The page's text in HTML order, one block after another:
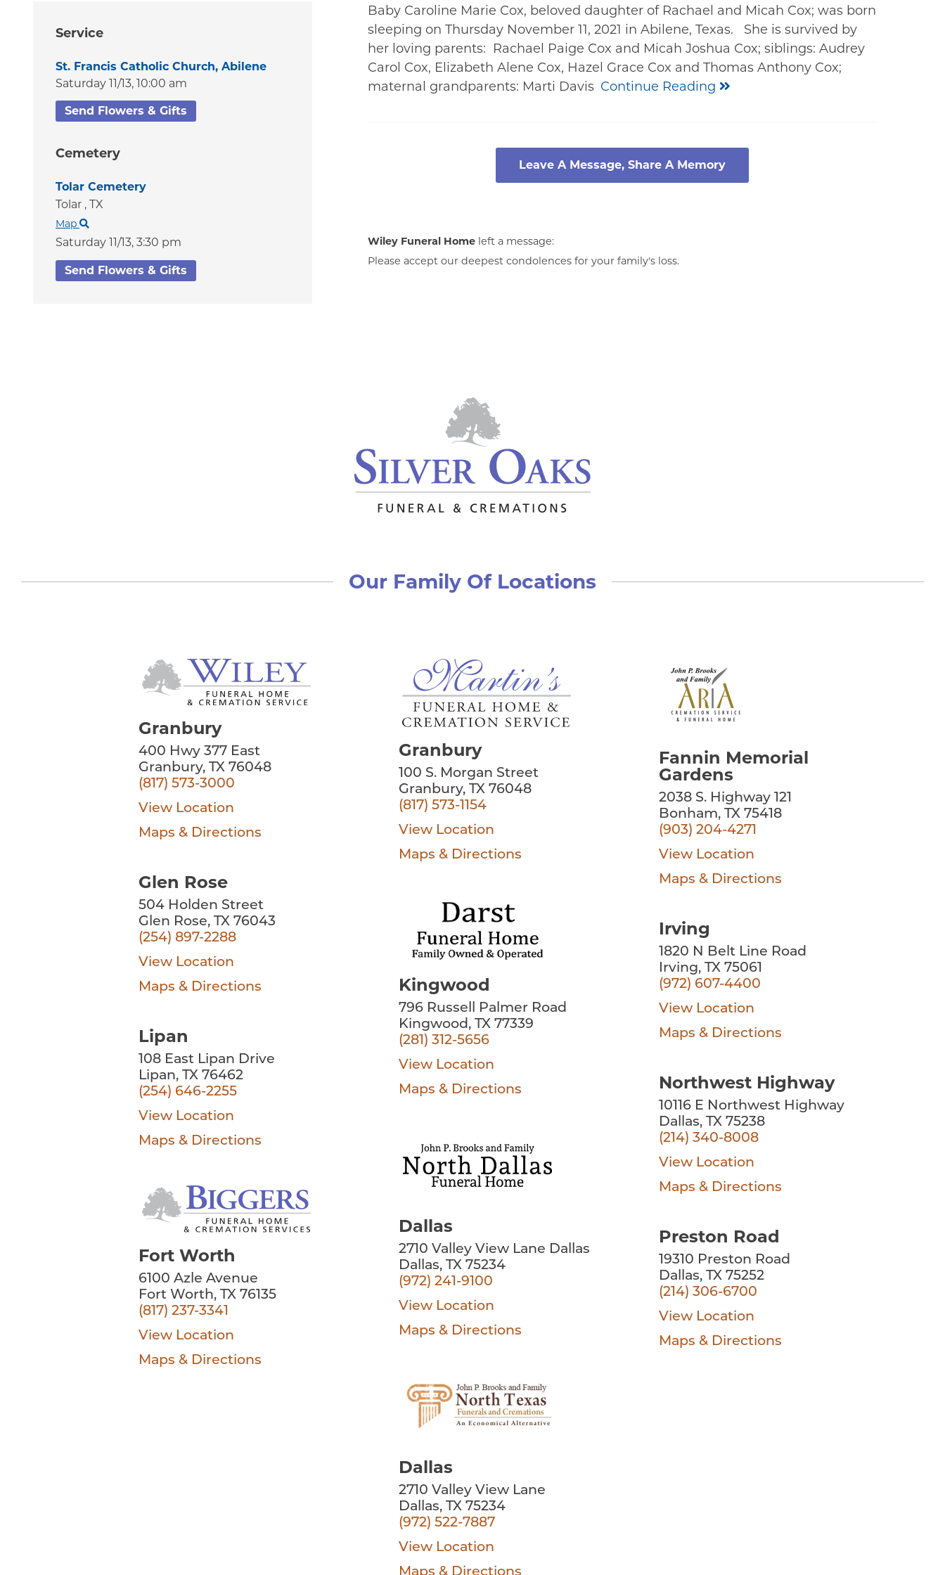
Service
St. Francis Catholic Church, Abilene
Saturday 11/13, 10:00 am
Send Flowers & Gifts
Cemetery
Tolar Cemetery
Tolar , TX
Map
Saturday 11/13, 3:30 pm
Send Flowers & Gifts
Baby Caroline Marie Cox, beloved daughter of Rachael and Micah Cox; was born
sleeping on Thursday November 11, 2021 in Abilene, Texas. She is survived by
her loving parents: Rachael Paige Cox and Micah Joshua Cox; siblings: Audrey
Carol Cox, Elizabeth Alene Cox, Hazel Grace Cox and Thomas Anthony Cox;
maternal grandparents: Marti Davis Continue Reading
Leave A Message, Share A Memory
Wiley Funeral Home left a message:
Please accept our deepest condolences for your family's loss.
Our Family Of Locations
Granbury
400 Hwy 377 East
Granbury, TX 76048
(817) 573-3000
View Location
Maps & Directions
Glen Rose
504 Holden Street
Glen Rose, TX 76043
(254) 897-2288
View Location
Maps & Directions
Lipan
108 East Lipan Drive
Lipan, TX 76462
(254) 646-2255
View Location
Maps & Directions
Fort Worth
6100 Azle Avenue
Fort Worth, TX 76135
(817) 237-3341
View Location
Maps & Directions
Granbury
100 S. Morgan Street
Granbury, TX 76048
(817) 573-1154
View Location
Maps & Directions
Kingwood
796 Russell Palmer Road
Kingwood, TX 77339
(281) 312-5656
View Location
Maps & Directions
Dallas
2710 Valley View Lane Dallas
Dallas, TX 75234
(972) 241-9100
View Location
Maps & Directions
Dallas
2710 Valley View Lane
Dallas, TX 75234
(972) 522-7887
View Location
Fannin Memorial
Gardens
2038 S. Highway 121
Bonham, TX 75418
(903) 204-4271
View Location
Maps & Directions
Irving
1820 N Belt Line Road
Irving, TX 75061
(972) 607-4400
View Location
Maps & Directions
Northwest Highway
10116 E Northwest Highway
Dallas, TX 75238
(214) 340-8008
View Location
Maps & Directions
Preston Road
19310 Preston Road
Dallas, TX 75252
(214) 306-6700
View Location
Maps & Directions